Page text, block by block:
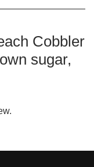
Cobbler
sugar,